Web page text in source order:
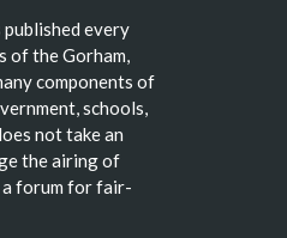
every
of the Gorham,
components of
schools,
not take an
the airing of
forum for fair-